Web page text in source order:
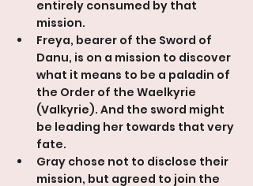
entirely consumed by that
mission.
Freya, bearer of the Sword of
Danu, is on a mission to discover
what it means to be a paladin of
the Order of the Waelkyrie
(Valkyrie). And the sword might
be leading her towards that very
fate.
Gray chose not to disclose their
mission, but agreed to join the